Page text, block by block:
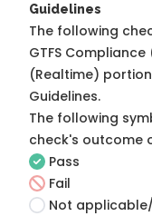
Guidelines
The following
GTFS
(Realtime)
Guidelines.
The following
check's outcome
Pass
Fail
Not